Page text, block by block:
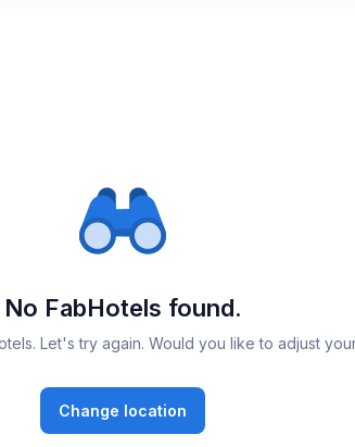
No FabHotels found.
Let's try again. Would you like to adjust
Change location